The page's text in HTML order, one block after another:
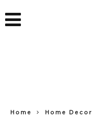
Home Home Decor